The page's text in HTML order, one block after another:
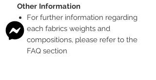
Other Information
For further information regarding
each fabrics weights and
compositions, please refer to the
FAQ section